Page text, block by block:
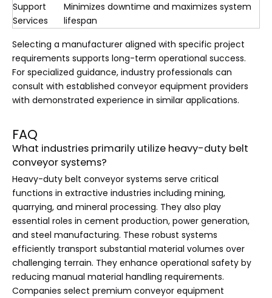
Support
Services
Minimizes downtime and maximizes system
lifespan
Selecting a manufacturer aligned with specific project
requirements supports long-term operational success.
For specialized guidance, industry professionals can
consult with established conveyor equipment providers
with demonstrated experience in similar applications.
FAQ
What industries primarily utilize heavy-duty belt
conveyor systems?
Heavy-duty belt conveyor systems serve critical
functions in extractive industries including mining,
quarrying, and mineral processing. They also play
essential roles in cement production, power generation,
and steel manufacturing. These robust systems
efficiently transport substantial material volumes over
challenging terrain. They enhance operational safety by
reducing manual material handling requirements.
Companies select premium conveyor equipment